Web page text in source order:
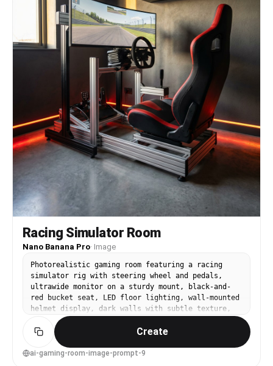
point: FINAL LAP / HIGH ALERT / FULL BEAT / NIGHT
RUN]", "perspective_source": "[what determines
text skew: banked velodrome curve / mountain
ridge slope / radiating dance burst / crosswalk
vanishing point]", "badge_icon": "[stopwatch /
mountain peak / star / compass star]",
"series_tag": "[series name + index: SPRINT INDEX
03/12 / RIDGE UNIT 14/32 / CREW EDIT 09/18 /
URBAN RELAY 07/24]" } }
Racing Simulator Room
Nano Banana Pro· Image
Photorealistic gaming room featuring a racing
simulator rig with steering wheel and pedals,
ultrawide monitor on a sturdy mount, black-and-
red bucket seat, LED floor lighting, wall-mounted
helmet display, dark walls with subtle texture,
dramatic side lighting, shot on Sony A7IV, 24mm
lens, f/2.8, crisp wide angle, realistic metals
and plastics, high-end product-like interior
photography --ar 4:5
Create
ai-gaming-room-image-prompt-9